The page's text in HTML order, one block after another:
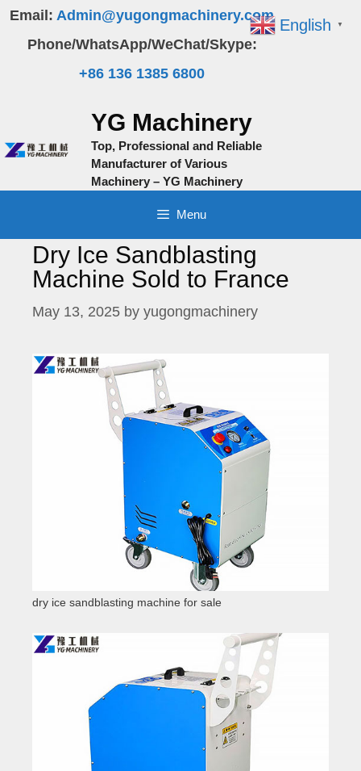
Skip
content
Email: Admin@yugongmachinery.com
Phone/WhatsApp/WeChat/Skype:
+86 136 1385 6800
YG Machinery
Top, Professional and Reliable
Manufacturer of Various
Machinery – YG Machinery
Menu
Dry Ice Sandblasting
Machine Sold to France
May 13, 2025 by yugongmachinery
dry ice sandblasting machine for sale
English ▼